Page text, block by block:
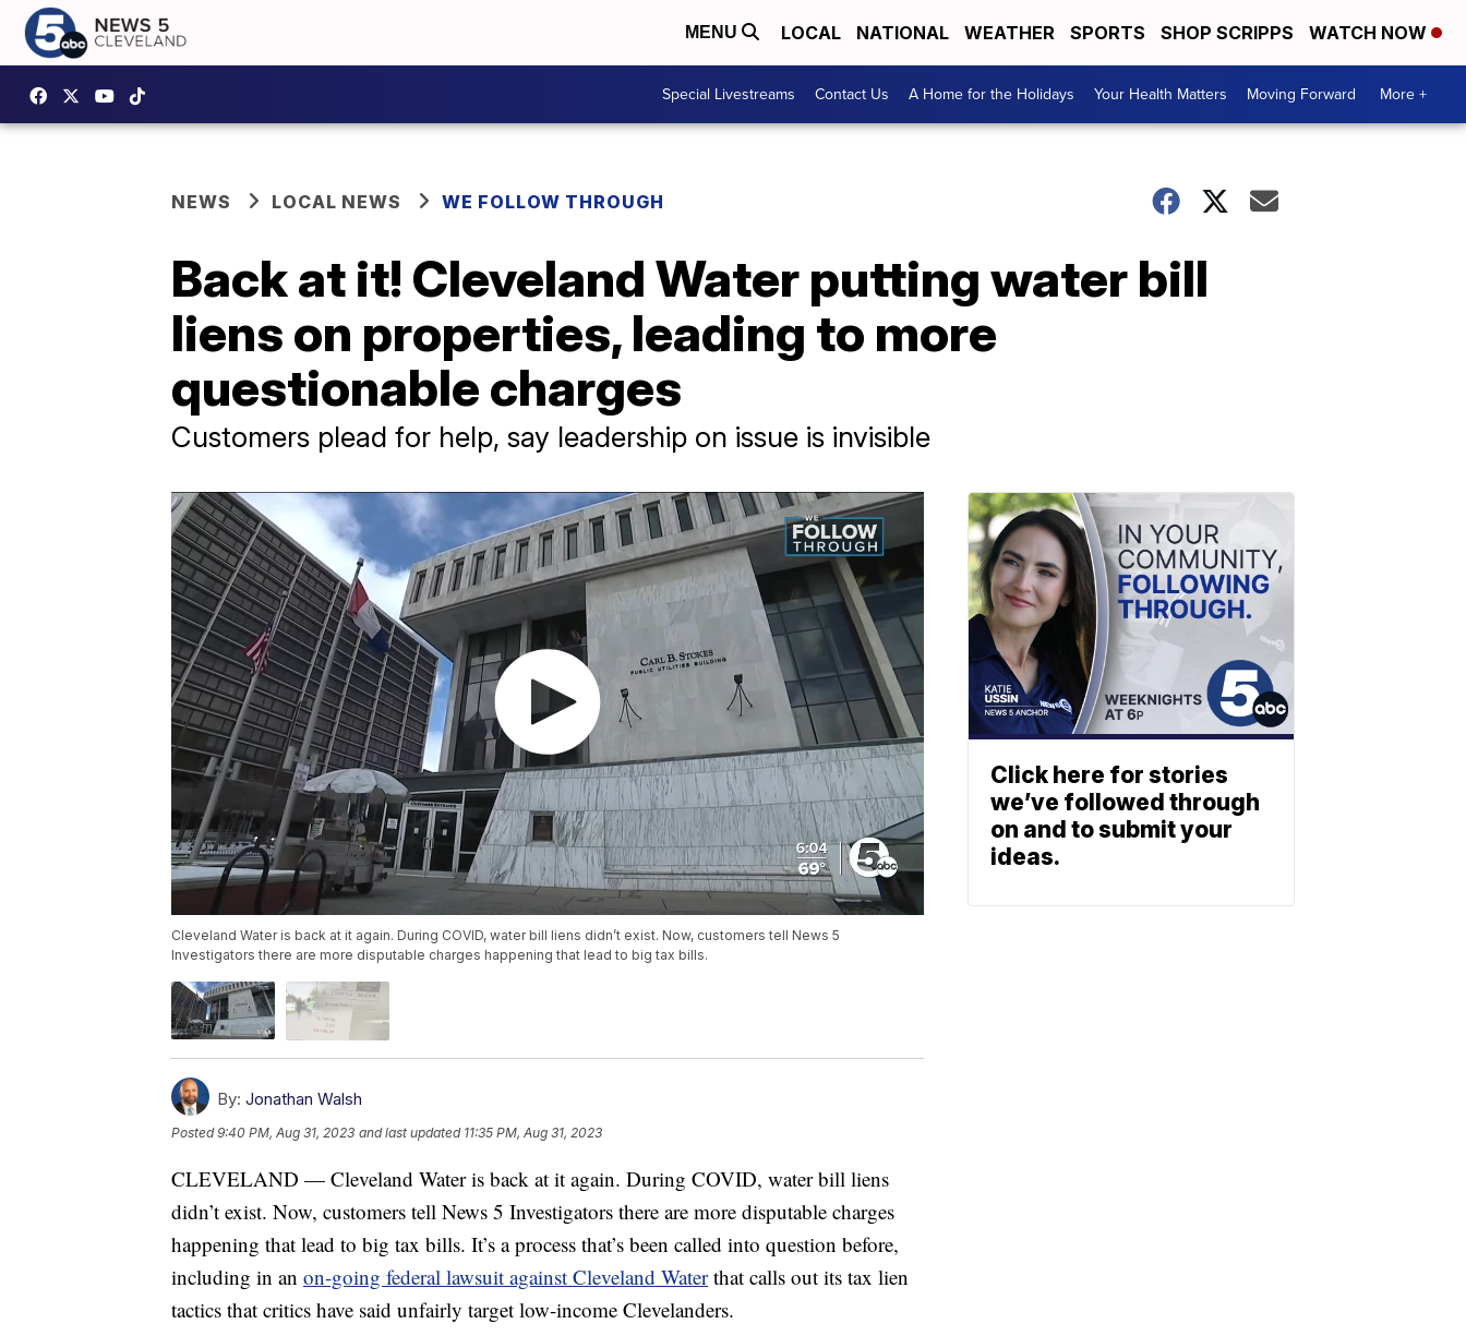
MENU LOCAL NATIONAL WEATHER SPORTS SHOP SCRIPPS WATCH NOW
Special Livestreams Contact Us A Home for the Holidays Your Health Matters Moving Forward More +
NEWS LOCAL NEWS WE FOLLOW THROUGH
Back at it! Cleveland Water putting water bill
liens on properties, leading to more
questionable charges
Customers plead for help, say leadership on issue is invisible
Cleveland Water is back at it again. During COVID, water bill liens didn’t exist. Now, customers tell News 5
Investigators there are more disputable charges happening that lead to big tax bills.
By: Jonathan Walsh
Posted9:40 PM, Aug 31, 2023 and last updated 11:35 PM, Aug 31, 2023
CLEVELAND — Cleveland Water is back at it again. During COVID, water bill liens
didn’t exist. Now, customers tell News 5 Investigators there are more disputable charges
happening that lead to big tax bills. It’s a process that’s been called into question before,
including in an on-going federal lawsuit against Cleveland Waterthat calls out its tax lien
tactics that critics have said unfairly target low-income Clevelanders.
Click here for stories
we’ve followed through
on and to submit your
ideas.